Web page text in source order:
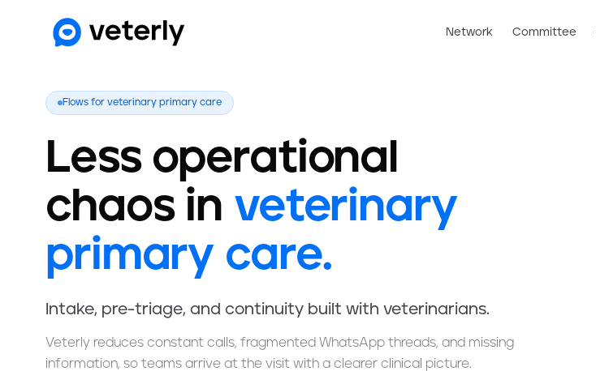
Network Committee
Flows for veterinary primary care
Less operational
chaos in veterinary
primary care.
Intake, pre-triage, and continuity built with veterinarians.
Veterly reduces constant calls, fragmented WhatsApp threads, and missing
information, so teams arrive at the visit with a clearer clinical picture.